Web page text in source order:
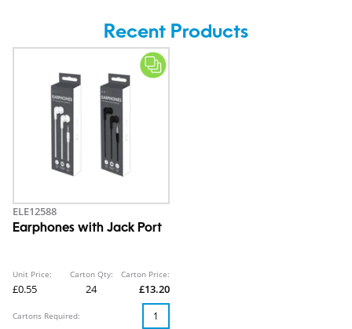
Recent Products
ELE12588
Earphones with Jack Port
Unit Price:
£0.55
Carton Qty:
24
Carton Price:
£13.20
Cartons Required: